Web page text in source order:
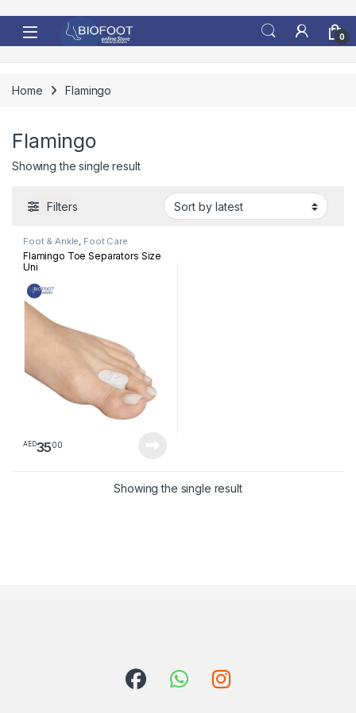
0
Home Flamingo
Flamingo
Showing the single result
Filters
Foot & Ankle, Foot Care
Flamingo Toe Separators Size
Uni
AED3500
Showing the single result